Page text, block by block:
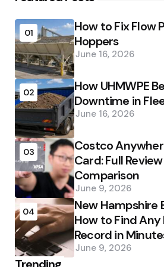
01
How to Fix Flow
Hoppers
June 16, 2026
02
How UHMWPE
Downtime in
June 16, 2026
03
Costco
Card: Full
Comparison
June 9, 2026
04
New Hampshire
How to Find Any
Record in
June 9, 2026